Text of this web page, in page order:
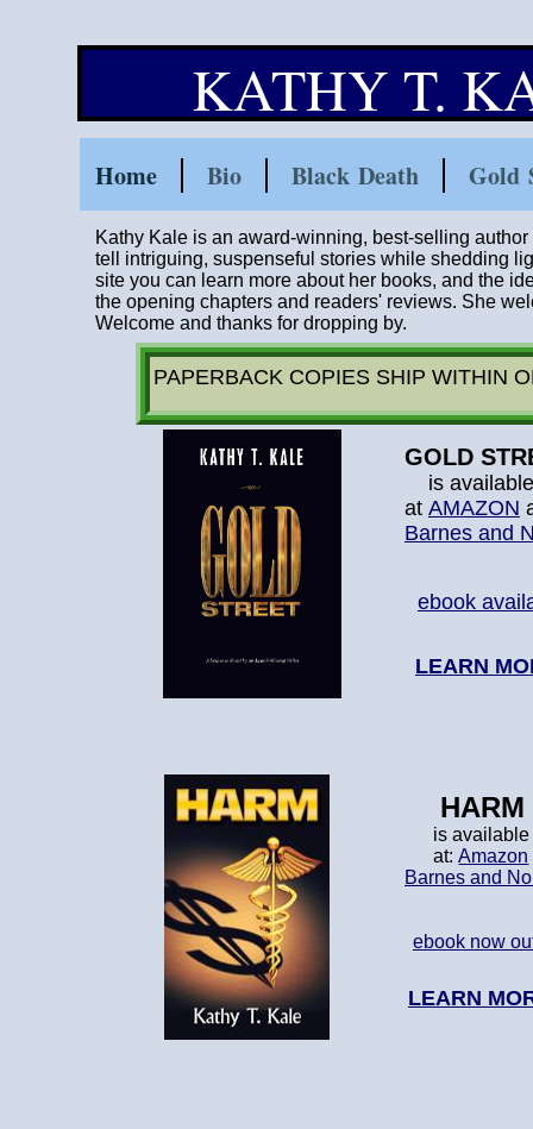
KATHY T.
Home Bio Black Death Gold
Kathy Kale is an award-winning, best-selling
tell intriguing, suspenseful stories while shedding
site you can learn more about her books, and the
the opening chapters and readers' reviews. She
Welcome and thanks for dropping by.
HARM
is available
at:Amazon
Barnes and
GOLD
is available
at AMAZON
Barnes and
LEARN
LEARN
ebook
ebook now
PAPERBACK COPIES SHIP WITHIN